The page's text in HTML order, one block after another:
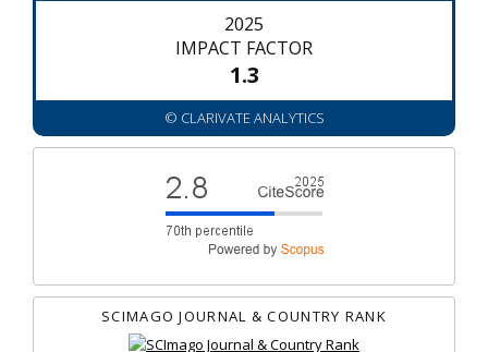
2025
IMPACT FACTOR
1.3
© CLARIVATE ANALYTICS
SCIMAGO JOURNAL & COUNTRY RANK